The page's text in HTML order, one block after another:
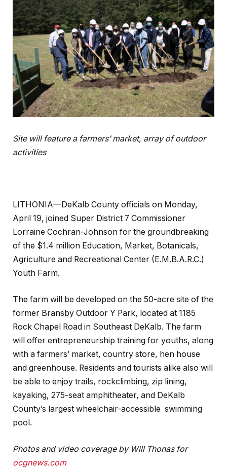
Site will feature a farmers’ market, array of outdoor
activities
LITHONIA—DeKalb County officials on Monday,
April 19, joined Super District 7 Commissioner
Lorraine Cochran-Johnson for the groundbreaking
of the $1.4 million Education, Market, Botanicals,
Agriculture and Recreational Center (E.M.B.A.R.C.)
Youth Farm.
The farm will be developed on the 50-acre site of the
former Bransby Outdoor Y Park, located at 1185
Rock Chapel Road in Southeast DeKalb. The farm
will offer entrepreneurship training for youths, along
with a farmers’ market, country store, hen house
and greenhouse. Residents and tourists alike also will
be able to enjoy trails, rockclimbing, zip lining,
kayaking, 275-seat amphitheater, and DeKalb
County’s largest wheelchair-accessible swimming
pool.
Photosand video coverage by Will Thonas for
ocgnews.com